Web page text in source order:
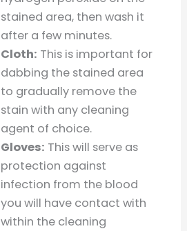
stained area, then wash it
after a few minutes.
Cloth: This is important for
dabbing the stained area
to gradually remove the
stain with any cleaning
agent of choice.
Gloves: This will serve as
protection against
infection from the blood
you will have contact with
within the cleaning